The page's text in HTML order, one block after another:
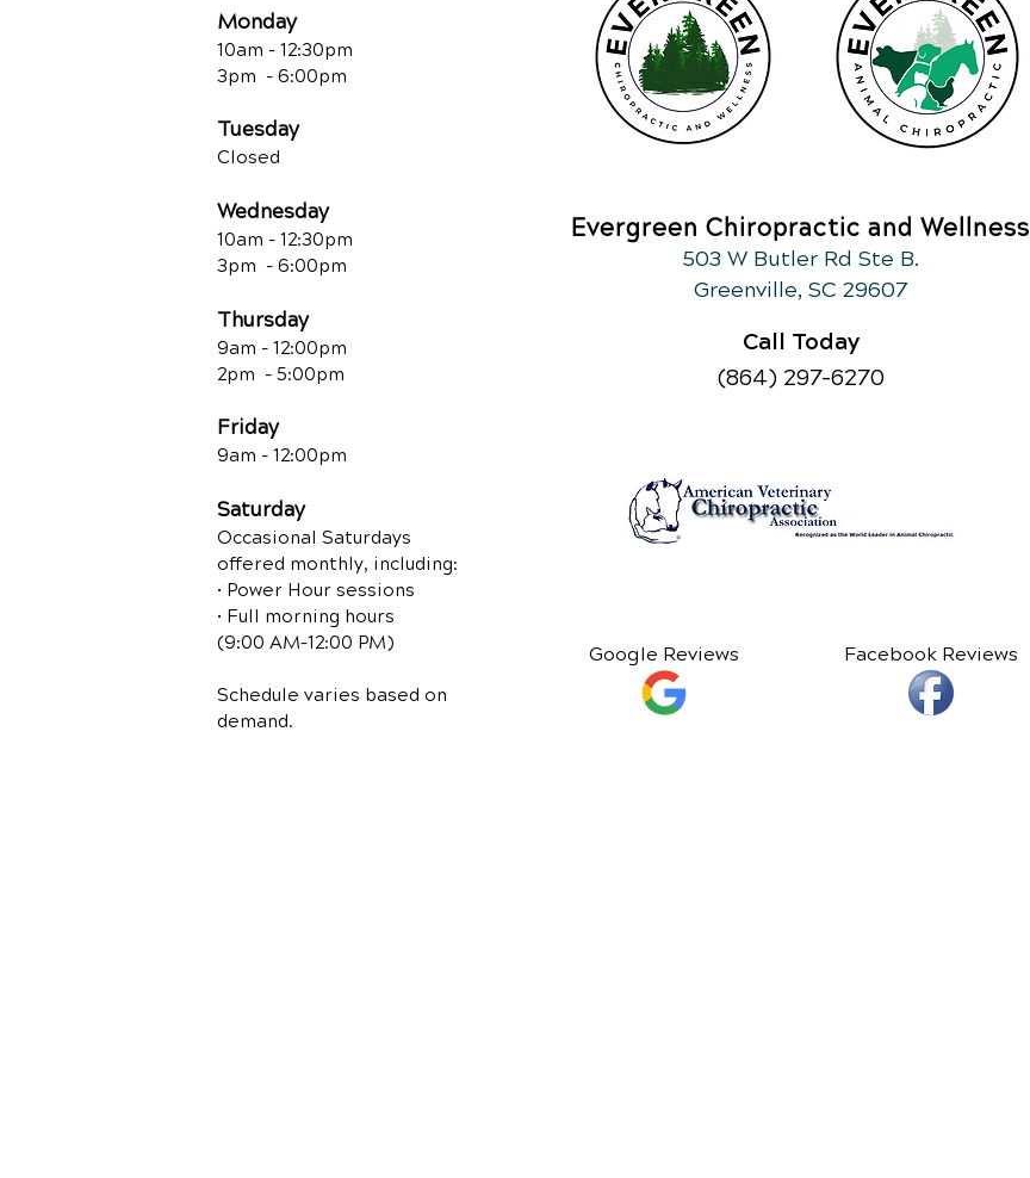
Monday
10am - 12:30pm
3pm - 6:00pm
Tuesday
Closed
Wednesday
10am - 12:30pm
3pm - 6:00pm
Thursday
9am - 12:00pm
2pm - 5:00pm
Friday
9am - 12:00pm
Saturday
Occasional Saturdays
offered monthly, including:
• Power Hour sessions
• Full morning hours
(9:00 AM–12:00 PM)
Schedule varies based on
demand.
Evergreen Chiropractic and Wellness
503 W Butler Rd Ste B.
Greenville, SC 29607
Call Today
(864) 297-6270
Google Reviews Facebook Reviews